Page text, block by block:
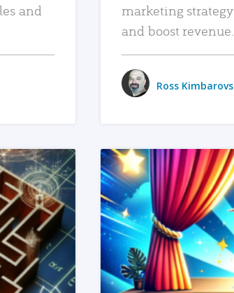
and
marketing
and boost revenue.
Ross